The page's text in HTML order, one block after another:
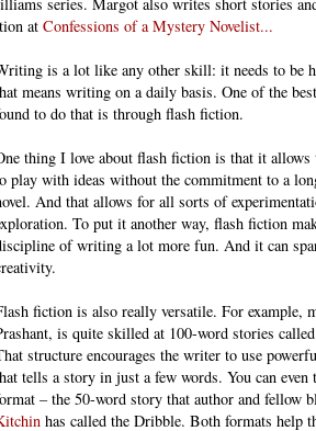
at Confessions of a Mystery Novelist...
is a lot like any other skill: it needs to be
means writing on a daily basis. One of the
to do that is through flash fiction.
thing I love about flash fiction is that it
play with ideas without the commitment to a
And that allows for all sorts of
To put it another way, flash fiction
of writing a lot more fun. And it can
fiction is also really versatile. For example,
is quite skilled at 100-word stories
structure encourages the writer to use
tells a story in just a few words. You can even
– the 50-word story that author and fellow
has called the Dribble. Both formats help